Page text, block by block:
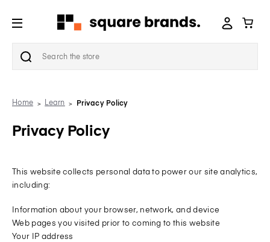
Search
Home Learn Privacy Policy
Privacy Policy
This website collects personal data to power our site analytics,
including:
Information about your browser, network, and device
Web pages you visited prior to coming to this website
Your IP address